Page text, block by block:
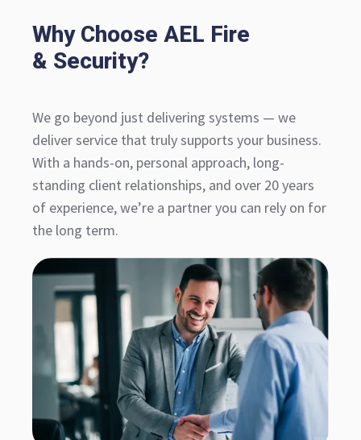
Why Choose AEL Fire
& Security?
We go beyond just delivering systems — we
deliver service that truly supports your business.
With a hands-on, personal approach, long-
standing client relationships, and over 20 years
of experience, we’re a partner you can rely on for
the long term.